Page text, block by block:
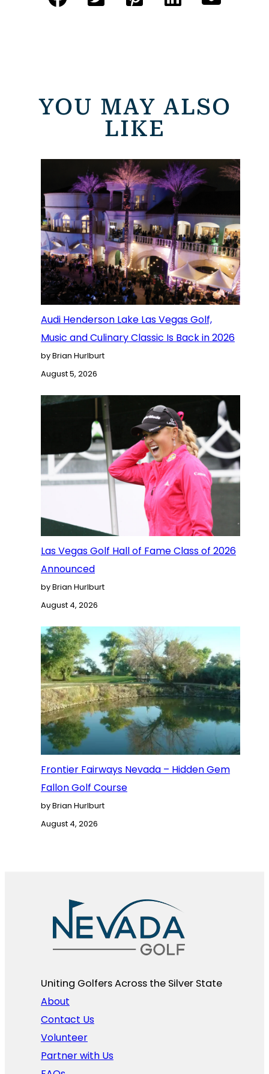
YOU MAY ALSO
LIKE
Audi Henderson Lake Las Vegas Golf,
Music and Culinary Classic Is Back in 2026
by Brian Hurlburt
August 5, 2026
Las Vegas Golf Hall of Fame Class of 2026
Announced
by Brian Hurlburt
August 4, 2026
Frontier Fairways Nevada – Hidden Gem
Fallon Golf Course
by Brian Hurlburt
August 4, 2026
Uniting Golfers Across the Silver State​
About
Contact Us
Volunteer
Partner with Us